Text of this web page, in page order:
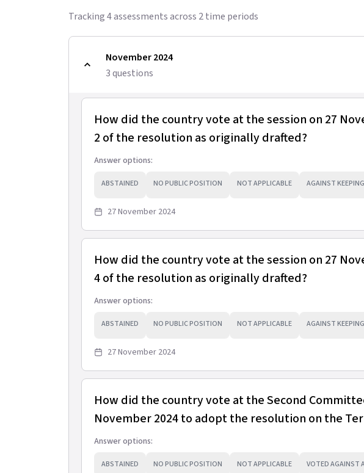
Tracking4assessmentsacross 2time periods
November 2024
3questions
How did the country vote at the session on 27
2 of the resolution as originally drafted?
Answer options:
ABSTAINED NO PUBLIC POSITION NOT APPLICABLE AGAINST
27 November 2024
How did the country vote at the session on 27
4 of the resolution as originally drafted?
Answer options:
ABSTAINED NO PUBLIC POSITION NOT APPLICABLE AGAINST
27 November 2024
How did the country vote at the Second
November 2024 to adopt the resolution on the
Answer options:
ABSTAINED NO PUBLIC POSITION NOT APPLICABLE VOTED AGAINST